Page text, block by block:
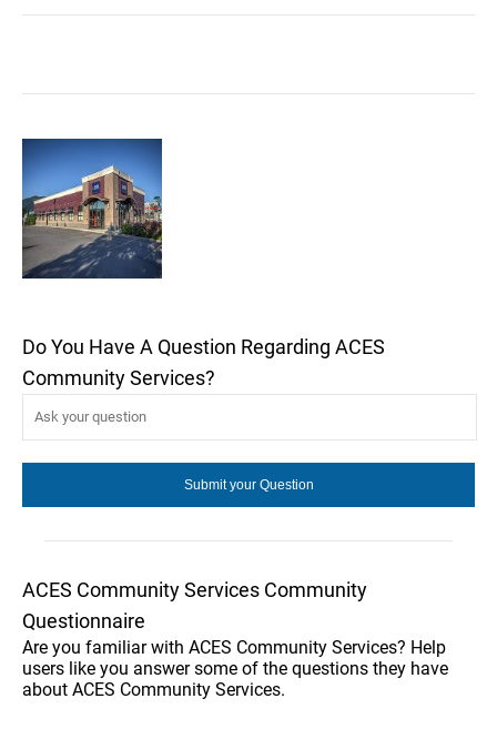
Do You Have A Question Regarding ACES
Community Services?
ACES Community Services Community
Questionnaire
Are you familiar with ACES Community Services? Help
users like you answer some of the questions they have
about ACES Community Services.